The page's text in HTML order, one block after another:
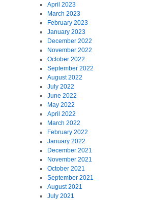
April 2023
March 2023
February 2023
January 2023
December 2022
November 2022
October 2022
September 2022
August 2022
July 2022
June 2022
May 2022
April 2022
March 2022
February 2022
January 2022
December 2021
November 2021
October 2021
September 2021
August 2021
July 2021